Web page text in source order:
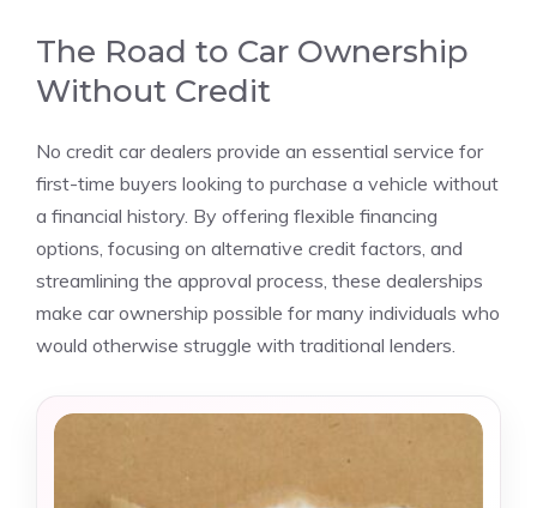
The Road to Car Ownership
Without Credit
No credit car dealers provide an essential service for
first-time buyers looking to purchase a vehicle without
a financial history. By offering flexible financing
options, focusing on alternative credit factors, and
streamlining the approval process, these dealerships
make car ownership possible for many individuals who
would otherwise struggle with traditional lenders.